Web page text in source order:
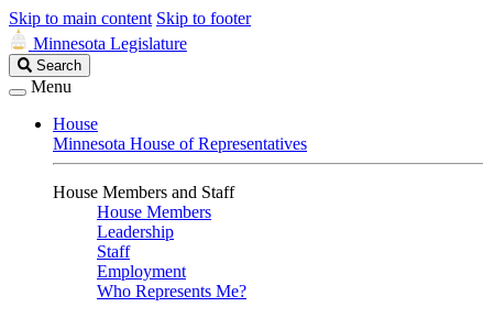
Skip to main content Skip to footer
Minnesota Legislature
Search
Legislature
Search
Menu
House
Minnesota House of Representatives
House Members and Staff
House Members
Leadership
Staff
Employment
Who Represents Me?